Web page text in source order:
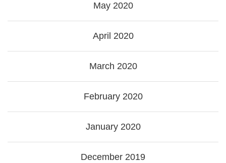
May 2020
April 2020
March 2020
February 2020
January 2020
December 2019